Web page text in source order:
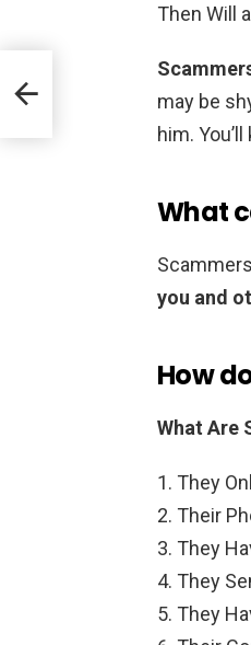
Then Will
may be
him.
What
you and
How
What Are
They
Their
They
They
They